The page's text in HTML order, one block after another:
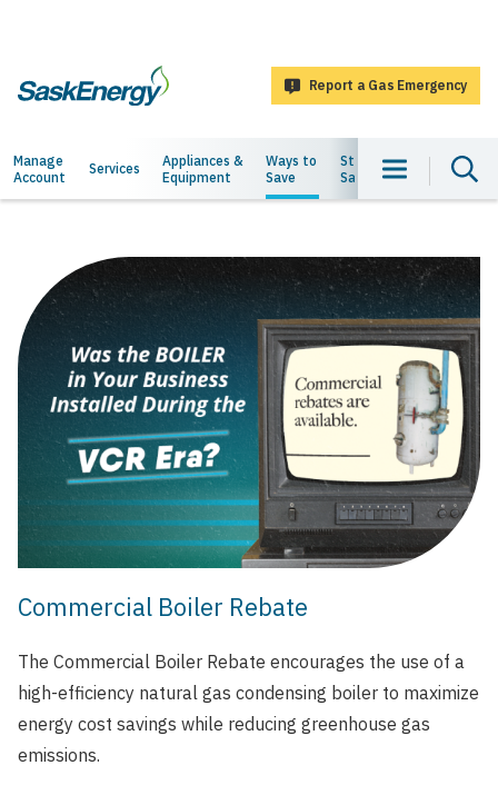
SaskEnergy
Report a Gas Emergency
Main
navigation
Manage
Account
Services
Appliances &
Equipment
Ways to
Save
Staying
Safe
About
Commercial Boiler Rebate
The Commercial Boiler Rebate encourages the use of a
high-efficiency natural gas condensing boiler to maximize
energy cost savings while reducing greenhouse gas
emissions.